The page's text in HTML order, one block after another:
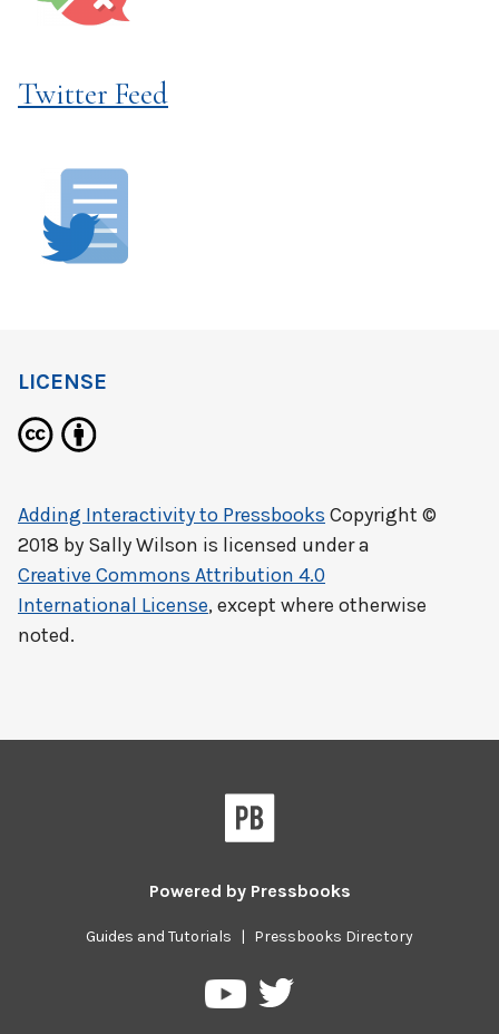
Twitter Feed
LICENSE
Adding Interactivity to Pressbooks Copyright ©
2018 by Sally Wilson is licensed under a
Creative Commons Attribution 4.0
International License, except where otherwise
noted.
Powered by Pressbooks
Guides and Tutorials | Pressbooks Directory
PressbooksPressbooks